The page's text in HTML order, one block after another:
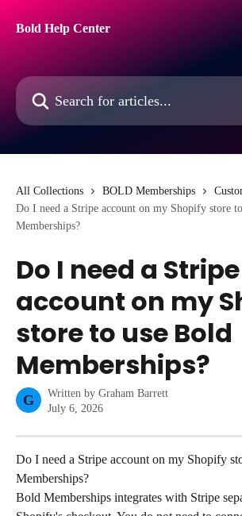
Bold Help Center
Search for articles...
All Collections BOLD Memberships
Do I need a Stripe account on my Shopify store
Memberships?
Do I need a Stripe
account on my
store to use Bold
Memberships?
G Written by Graham Barrett
July 6, 2026
Do I need a Stripe account on my Shopify
Memberships?
Bold Memberships integrates with Stripe